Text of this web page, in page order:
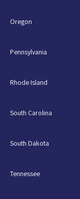
Oregon
Pennsylvania
Rhode Island
South Carolina
South Dakota
Tennessee